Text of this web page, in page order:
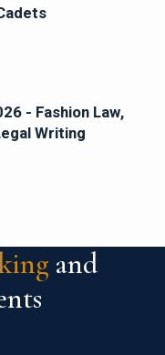
- Fashion Law,
Writing
and